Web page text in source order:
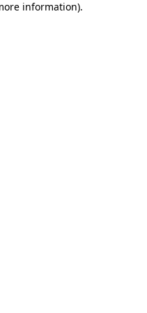
information).